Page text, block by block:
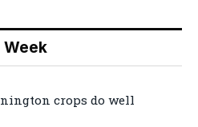
Week
crops do well